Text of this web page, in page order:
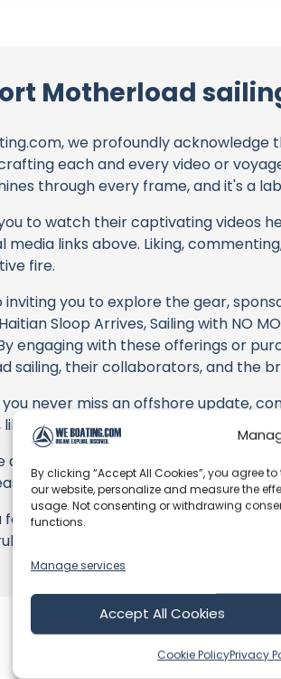
By clicking “Accept All Cookies”, you agree
our website, personalize and measure the
usage. Not consenting or withdrawing
functions.
Manage services
Accept All Cookies
Cookie PolicyPrivacy
Motherload
we profoundly acknowledge
each and every video or
through every frame, and it's a
to watch their captivating videos
media links above. Liking,
fire.
inviting you to explore the gear,
Sloop Arrives, Sailing with NO
engaging with these offerings or
sailing, their collaborators, and the
you never miss an offshore update,
and join their community directly.
any feedback, corrections, or
use the comment form below to
for being a part of our community
matter!